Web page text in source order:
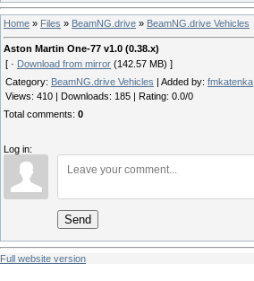
Home » Files » BeamNG.drive » BeamNG.drive Vehicles
Aston Martin One-77 v1.0 (0.38.x)
[ · Download from mirror (142.57 MB) ]
Category: BeamNG.drive Vehicles Added by: fmkatenka
Views: 410 Downloads: 185 Rating: 0.0/0
Total comments: 0
Log in:
Send
Full website version